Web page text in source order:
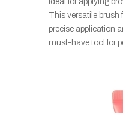
This versatile brush
precise application
must-have tool for